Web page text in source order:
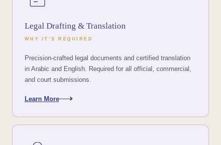
Legal Drafting & Translation
WHY IT’S REQUIRED
Precision-crafted legal documents and certified translation
in Arabic and English. Required for all official, commercial,
and court submissions.
Learn More